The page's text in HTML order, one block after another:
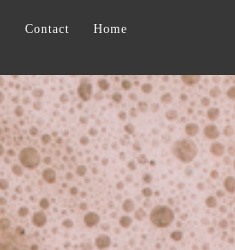
Contact Home